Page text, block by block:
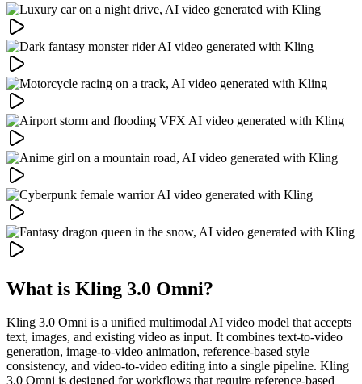
What is Kling 3.0 Omni?
Kling 3.0 Omni is a unified multimodal AI video model that accepts
text, images, and existing video as input. It combines text-to-video
generation, image-to-video animation, reference-based style
consistency, and video-to-video editing into a single pipeline. Kling
3.0 Omni is designed for workflows that require reference-based